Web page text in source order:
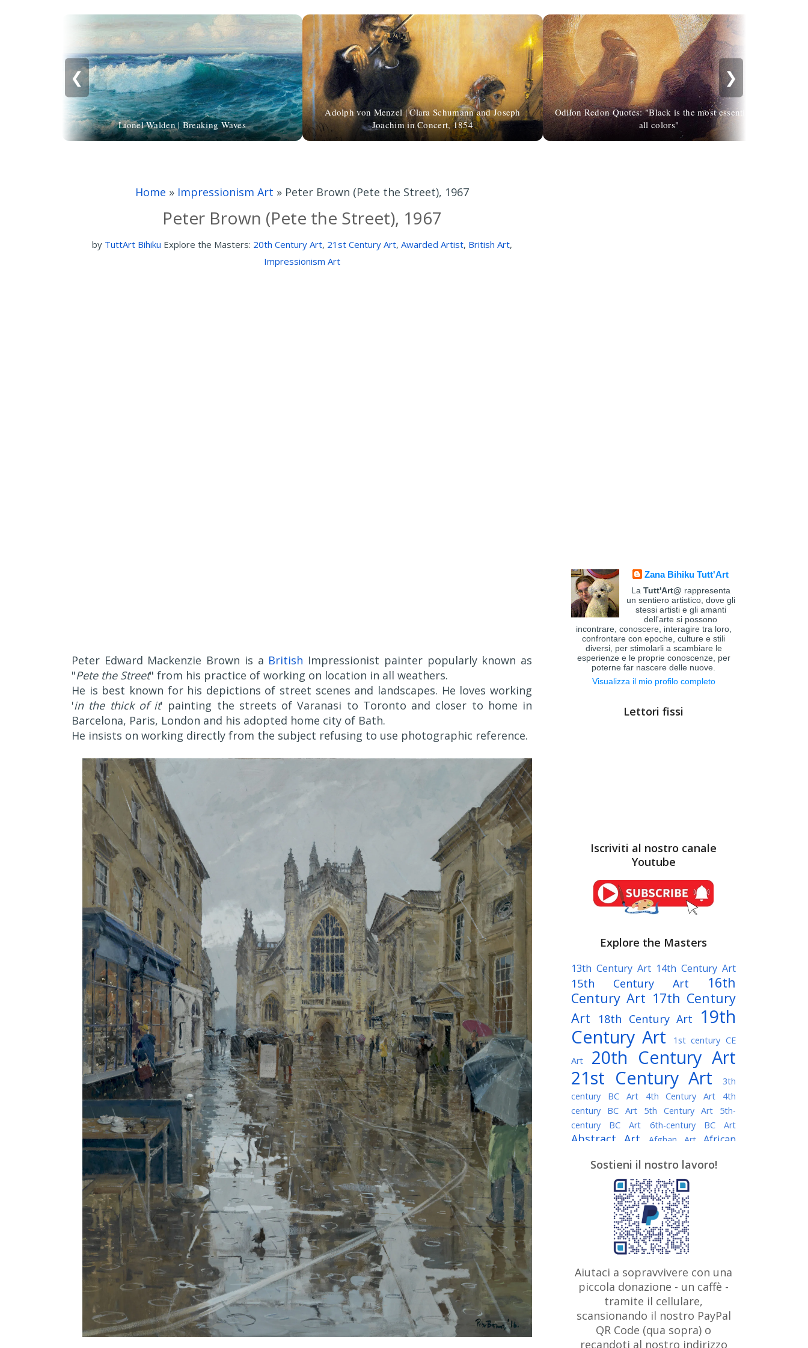
❮
Lionel Walden | Breaking Waves
Adolph von Menzel | Clara Schumann and Joseph
Joachim in Concert, 1854
Odilon Redon Quotes: "Black is the most essential of
all colors"
❯
Home » Impressionism Art » Peter Brown (Pete the Street), 1967
Peter Brown (Pete the Street), 1967
by TuttArt Bihiku Explore the Masters: 20th Century Art, 21st Century Art, Awarded Artist, British Art,
Impressionism Art
Peter Edward Mackenzie Brown is a British Impressionist painter popularly known as
"Pete the Street" from his practice of working on location in all weathers.
He is best known for his depictions of street scenes and landscapes. He loves working
'in the thick of it' painting the streets of Varanasi to Toronto and closer to home in
Barcelona, Paris, London and his adopted home city of Bath.
He insists on working directly from the subject refusing to use photographic reference.
Zana Bihiku Tutt'Art
La Tutt'Art@ rappresenta
un sentiero artistico, dove gli
stessi artisti e gli amanti
dell'arte si possono
incontrare, conoscere, interagire tra loro,
confrontare con epoche, culture e stili
diversi, per stimolarli a scambiare le
esperienze e le proprie conoscenze, per
poterne far nascere delle nuove.
Visualizza il mio profilo completo
Lettori fissi
Iscriviti al nostro canale
Youtube
Explore the Masters
13th Century Art 14th Century Art
15th Century Art
16th
Century Art 17th Century
Art
18th Century Art
19th
Century Art
1st century CE
Art
20th Century Art
21st Century Art
3th
century BC Art
4th Century Art
4th
century BC Art
5th Century Art
5th-
century BC Art
6th-century BC Art
Abstract Art Afghan Art
African
Algerian painter American Art
Argentine Art Armenian painter
Art history Art Institute of Chicago
Art Quotes - Literature
Australian Art Austrian Art
Austro-Hungarian Art Awarded
Artist
Baroque Art
Belarusian
Art Belgian Art Bohemian Art Bolivian
Bosnian Art Brazilian Art British
Art British Museum Brooklyn Museum
Bulgarian Art Burmese Art Canadian
Art
Caravaggio
Chilean Art
Sostieni il nostro lavoro!
Aiutaci a sopravvivere con una
piccola donazione - un caffè -
tramite il cellulare,
scansionando il nostro PayPal
QR Code (qua sopra) o
recandoti al nostro indirizzo